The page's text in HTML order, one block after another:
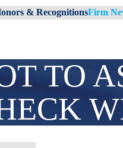
& RecognitionsFirm
TO